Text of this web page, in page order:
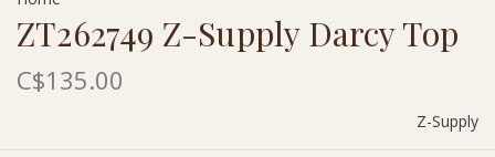
ZT262749 Z-Supply Darcy Top
C$135.00
Z-Supply